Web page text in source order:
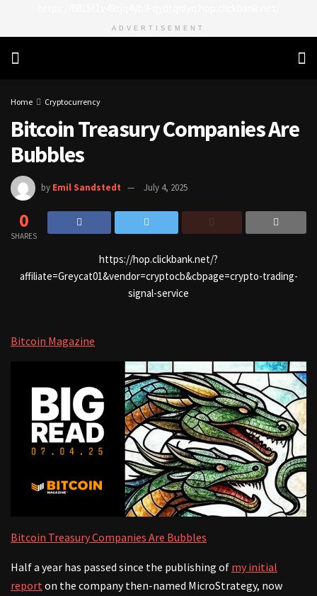
ADVERTISEMENT
Home Cryptocurrency
Bitcoin Treasury Companies Are
Bubbles
by Emil Sandstedt July 4, 2025
0
SHARES
https://hop.clickbank.net/?
affiliate=Greycat01&vendor=cryptocb&cbpage=crypto-trading-
signal-service
Bitcoin Magazine
Bitcoin Treasury Companies Are Bubbles
Half a year has passed since the publishing of my initial
reporton the company then-named MicroStrategy, now